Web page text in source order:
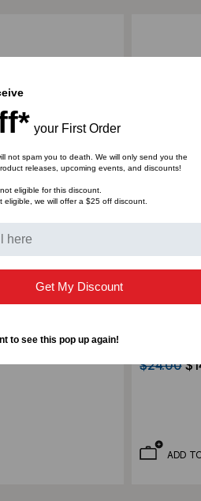
03
$24.00
ADD
your First Order
not spam you to death. We will only send you the
releases, upcoming events, and discounts!
eligible for this discount.
eligible, we will offer a $25 off discount.
Get My Discount
to see this pop up again!